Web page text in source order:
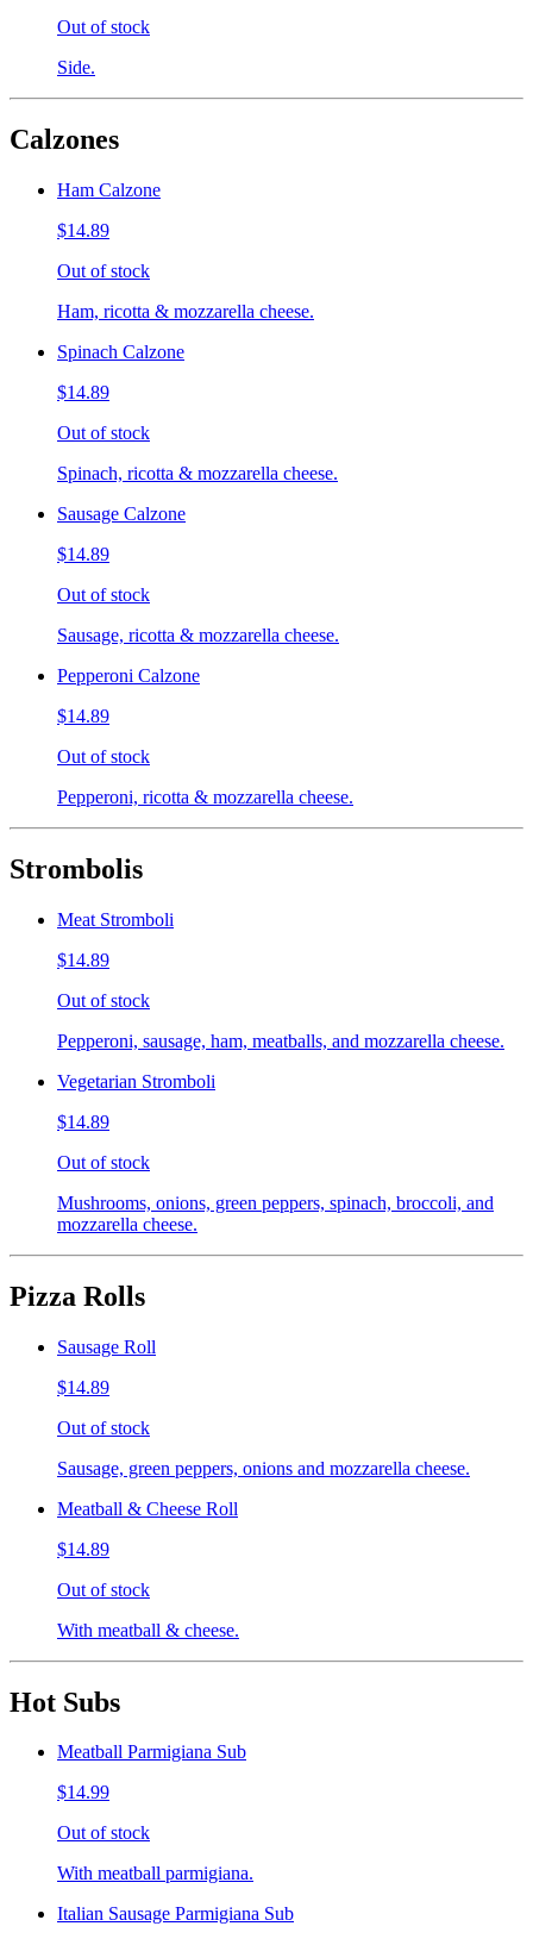
Out of stock
Side.
Calzones
Ham Calzone
$14.89
Out of stock
Ham, ricotta & mozzarella cheese.
Spinach Calzone
$14.89
Out of stock
Spinach, ricotta & mozzarella cheese.
Sausage Calzone
$14.89
Out of stock
Sausage, ricotta & mozzarella cheese.
Pepperoni Calzone
$14.89
Out of stock
Pepperoni, ricotta & mozzarella cheese.
Strombolis
Meat Stromboli
$14.89
Out of stock
Pepperoni, sausage, ham, meatballs, and mozzarella cheese.
Vegetarian Stromboli
$14.89
Out of stock
Mushrooms, onions, green peppers, spinach, broccoli, and
mozzarella cheese.
Pizza Rolls
Sausage Roll
$14.89
Out of stock
Sausage, green peppers, onions and mozzarella cheese.
Meatball & Cheese Roll
$14.89
Out of stock
With meatball & cheese.
Hot Subs
Meatball Parmigiana Sub
$14.99
Out of stock
With meatball parmigiana.
Italian Sausage Parmigiana Sub